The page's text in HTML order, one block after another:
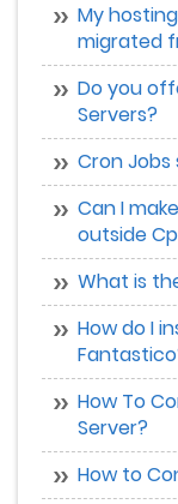
My
migrated
Do you
Servers?
Cron
Can I
outside
What is
How do I
How To
Server?
How to